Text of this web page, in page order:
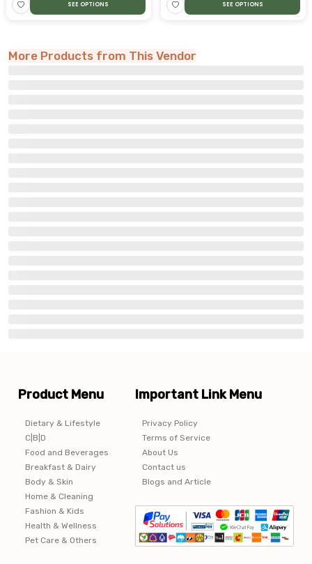
SEE OPTIONS SEE OPTIONS
More Products from This Vendor
Product Menu
Dietary & Lifestyle
C|B|D
Food and Beverages
Breakfast & Dairy
Body & Skin
Home & Cleaning
Fashion & Kids
Health & Wellness
Pet Care & Others
Important Link Menu
Privacy Policy
Terms of Service
About Us
Contact us
Blogs and Article